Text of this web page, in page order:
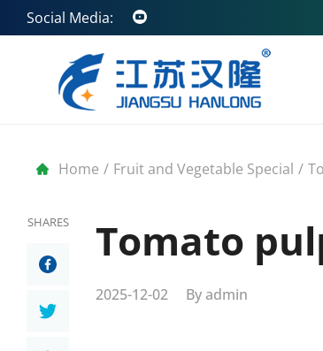
Social Media:
Home / Fruit and Vegetable Special /
SHARES Tomato
2025-12-02 By admin